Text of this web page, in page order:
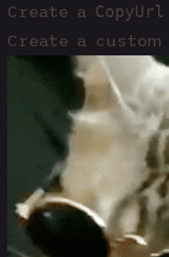
Create a CopyUrl
Create a custom